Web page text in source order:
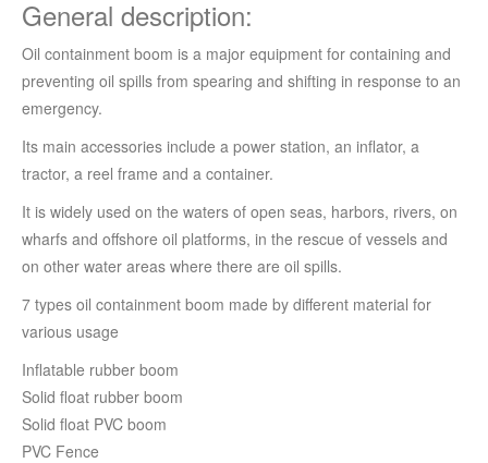
General description:
Oil containment boom is a major equipment for containing and
preventing oil spills from spearing and shifting in response to an
emergency.
Its main accessories include a power station, an inflator, a
tractor, a reel frame and a container.
It is widely used on the waters of open seas, harbors, rivers, on
wharfs and offshore oil platforms, in the rescue of vessels and
on other water areas where there are oil spills.
7 types oil containment boom made by different material for
various usage
Inflatable rubber boom
Solid float rubber boom
Solid float PVC boom
PVC Fence